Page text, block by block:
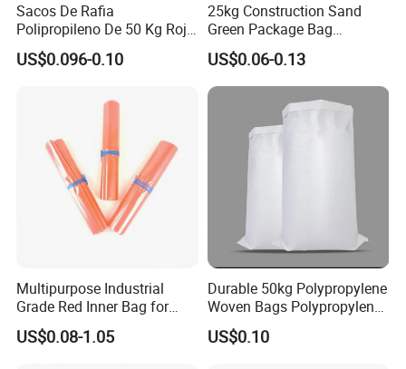
Sacos De Rafia
Polipropileno De 50 Kg Rojo
40 Kg 25 Kg Laminado Red
PP Woven Raffia Sack
US$0.096-0.10
25kg Construction Sand
Green Package Bag
Recycled Empty Sacks 50kg
PP Woven Sand Bags
US$0.06-0.13
Multipurpose Industrial
Grade Red Inner Bag for
Food Shipping
US$0.08-1.05
Durable 50kg Polypropylene
Woven Bags Polypropylene
PP Woven Bags Reusable
Custom Logo for Packaging
US$0.10